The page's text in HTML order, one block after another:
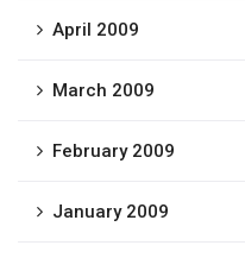
April 2009
March 2009
February 2009
January 2009